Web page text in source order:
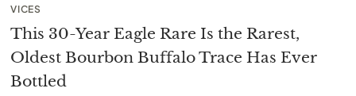
VICES
This 30-Year Eagle Rare Is the Rarest,
Oldest Bourbon Buffalo Trace Has Ever
Bottled